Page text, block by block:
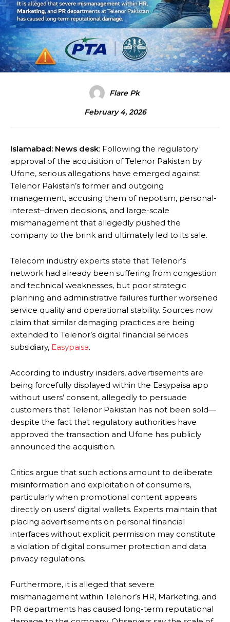
Flare Pk
February 4, 2026
Islamabad: News desk: Following the regulatory
approval of the acquisition of Telenor Pakistan by
Ufone, serious allegations have emerged against
Telenor Pakistan’s former and outgoing
management, accusing them of nepotism, personal-
interest–driven decisions, and large-scale
mismanagement that allegedly pushed the
company to the brink and ultimately led to its sale.
Telecom industry experts state that Telenor’s
network had already been suffering from congestion
and technical weaknesses, but poor strategic
planning and administrative failures further worsened
service quality and operational stability. Sources now
claim that similar damaging practices are being
extended to Telenor’s digital financial services
subsidiary, Easypaisa.
According to industry insiders, advertisements are
being forcefully displayed within the Easypaisa app
without users’ consent, allegedly to persuade
customers that Telenor Pakistan has not been sold—
despite the fact that regulatory authorities have
approved the transaction and Ufone has publicly
announced the acquisition.
Critics argue that such actions amount to deliberate
misinformation and exploitation of consumers,
particularly when promotional content appears
directly on users’ digital wallets. Experts maintain that
placing advertisements on personal financial
interfaces without explicit permission may constitute
a violation of digital consumer protection and data
privacy regulations.
Furthermore, it is alleged that severe
mismanagement within Telenor’s HR, Marketing, and
PR departments has caused long-term reputational